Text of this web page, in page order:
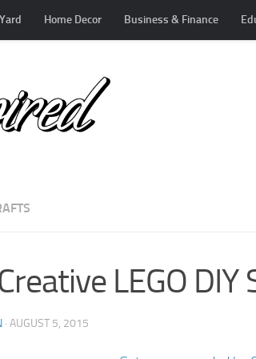
Home Decor Business & Finance
LEGO
· AUGUST 5, 2015